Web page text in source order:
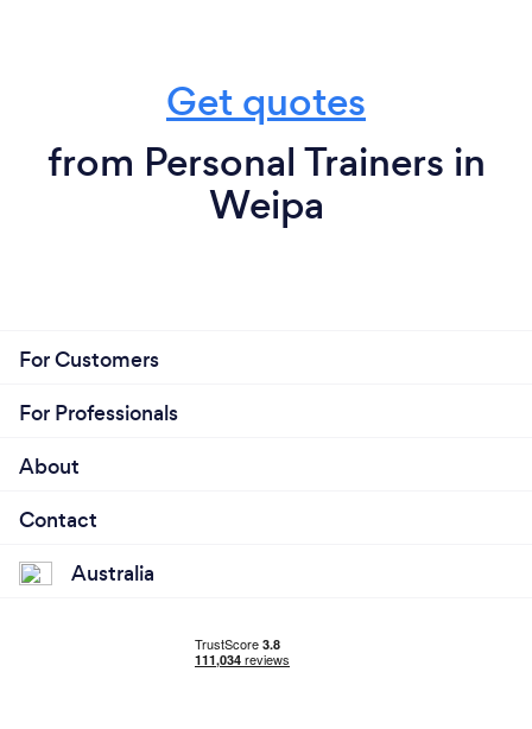
Get quotes
from Personal Trainers in
Weipa
For Customers
For Professionals
About
Contact
Australia